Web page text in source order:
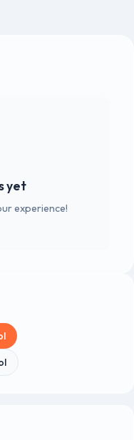
yet
experience!